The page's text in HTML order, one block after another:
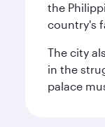
the
country's
The city
in the
palace